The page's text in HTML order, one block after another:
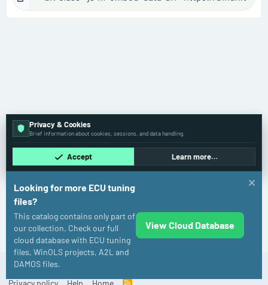
Volkswagen
Old English (US)
Privacy policy
Help Home R
Privacy & Cookies
Brief information about cookies, sessions, and data handling.
Accept Learn more…
Looking for more ECU tuning
files?
This catalog contains only part of
our collection. Check our full
cloud database with ECU tuning
files, WinOLS projects, A2L and
DAMOS files.
View Cloud Database